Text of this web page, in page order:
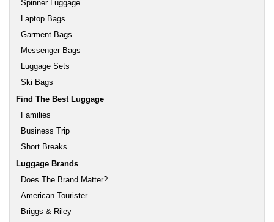
Spinner Luggage
Laptop Bags
Garment Bags
Messenger Bags
Luggage Sets
Ski Bags
Find The Best Luggage
Families
Business Trip
Short Breaks
Luggage Brands
Does The Brand Matter?
American Tourister
Briggs & Riley